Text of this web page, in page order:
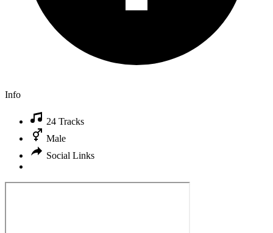
Info
24 Tracks
Male
Social Links